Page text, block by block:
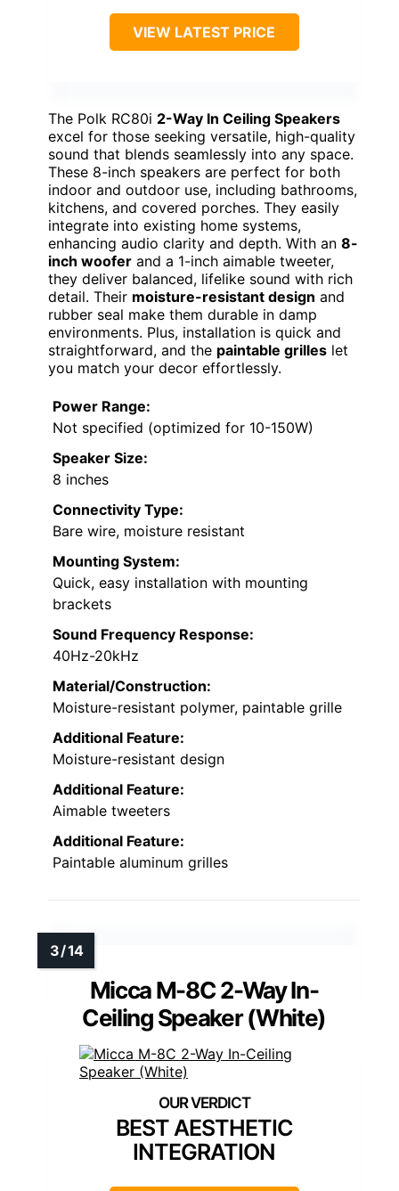
VIEW LATEST PRICE
The Polk RC80i 2-Way In Ceiling Speakers
excel for those seeking versatile, high-quality
sound that blends seamlessly into any space.
These 8-inch speakers are perfect for both
indoor and outdoor use, including bathrooms,
kitchens, and covered porches. They easily
integrate into existing home systems,
enhancing audio clarity and depth. With an 8-
inch woofer and a 1-inch aimable tweeter,
they deliver balanced, lifelike sound with rich
detail. Their moisture-resistant design and
rubber seal make them durable in damp
environments. Plus, installation is quick and
straightforward, and the paintable grilles let
you match your decor effortlessly.
Power Range:
Not specified (optimized for 10-150W)
Speaker Size:
8 inches
Connectivity Type:
Bare wire, moisture resistant
Mounting System:
Quick, easy installation with mounting
brackets
Sound Frequency Response:
40Hz-20kHz
Material/Construction:
Moisture-resistant polymer, paintable grille
Additional Feature:
Moisture-resistant design
Additional Feature:
Aimable tweeters
Additional Feature:
Paintable aluminum grilles
Micca M-8C 2-Way In-
Ceiling Speaker (White)
BEST AESTHETIC
INTEGRATION